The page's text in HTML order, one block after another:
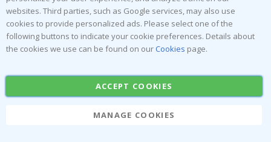
websites. Third parties, such as Google services, may also use
cookies to provide personalized ads. Please select one of the
following buttons to indicate your cookie preferences. Details about
the cookies we use can be found on our Cookies page.
ACCEPT COOKIES
MANAGE COOKIES